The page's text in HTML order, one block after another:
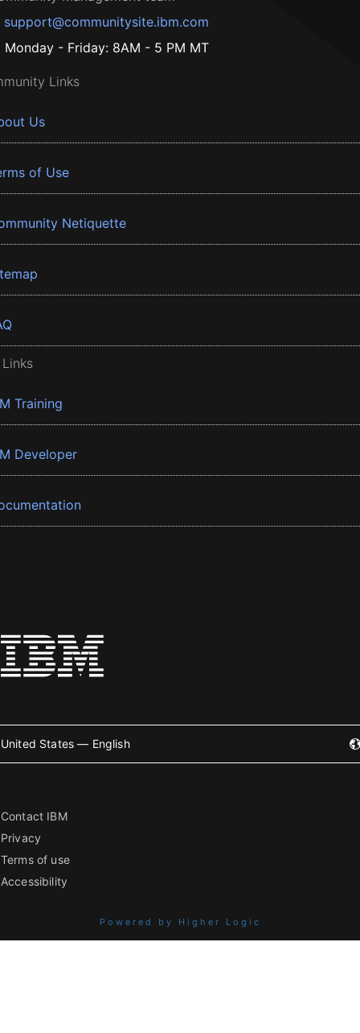
support@communitysite.ibm.com
Monday - Friday: 8AM - 5 PM MT
Links
Us
of Use
Netiquette
Training
Developer
United States — English
Contact IBM
Privacy
Terms of use
Accessibility
Powered by Higher Logic